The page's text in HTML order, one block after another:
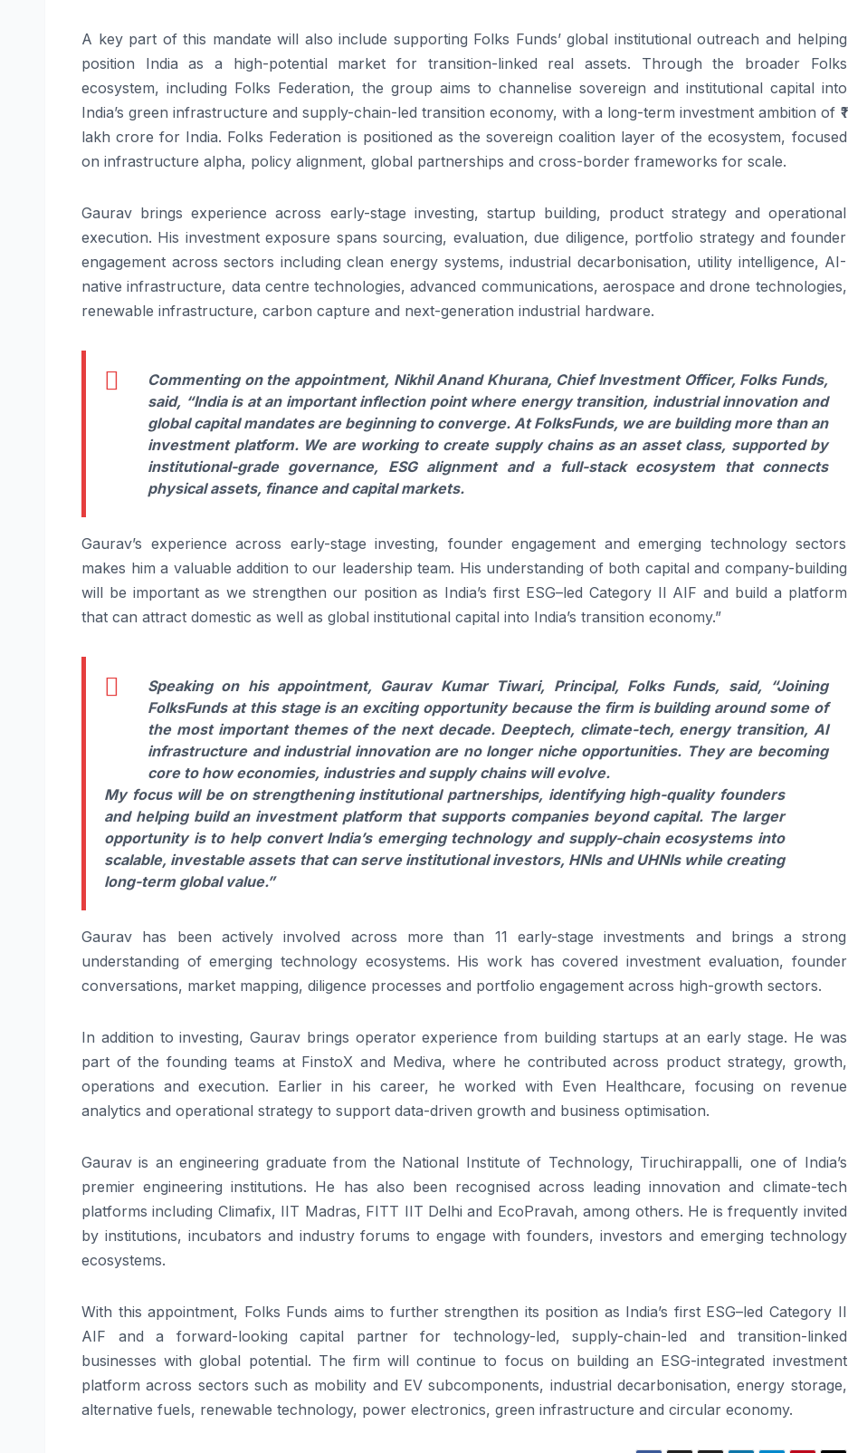
A key part of this mandate will also include supporting Folks Funds’ global institutional outreach and helping
position India as a high-potential market for transition-linked real assets. Through the broader Folks
ecosystem, including Folks Federation, the group aims to channelise sovereign and institutional capital into
India’s green infrastructure and supply-chain-led transition economy, with a long-term investment ambition of ₹1
lakh crore for India. Folks Federation is positioned as the sovereign coalition layer of the ecosystem, focused
on infrastructure alpha, policy alignment, global partnerships and cross-border frameworks for scale.
Gaurav brings experience across early-stage investing, startup building, product strategy and operational
execution. His investment exposure spans sourcing, evaluation, due diligence, portfolio strategy and founder
engagement across sectors including clean energy systems, industrial decarbonisation, utility intelligence, AI-
native infrastructure, data centre technologies, advanced communications, aerospace and drone technologies,
renewable infrastructure, carbon capture and next-generation industrial hardware.
Commenting on the appointment, Nikhil Anand Khurana, Chief Investment Officer, Folks Funds,
said, “India is at an important inflection point where energy transition, industrial innovation and
global capital mandates are beginning to converge. AtFolksFunds, we are building more than an
investment platform. We are working to create supply chains as an asset class, supported by
institutional-grade governance, ESGalignment and a full-stack ecosystem that connects
physical assets, finance and capital markets.
Gaurav’s experience across early-stage investing, founder engagement and emerging technology sectors
makes him a valuable addition to our leadership team. His understanding of both capital and company-building
will be important as westrengthen our position as India’sfirst ESG–led Category II AIF and build a platform
that can attract domestic as well as global institutional capital into India’s transition economy.”
Speaking on his appointment, Gaurav Kumar Tiwari, Principal, Folks Funds, said, “Joining
FolksFundsat this stage is an exciting opportunity because the firm is building around some of
the most important themes of the next decade. Deeptech, climate-tech, energy transition, AI
infrastructure and industrial innovation are no longer niche opportunities. They are becoming
core to how economies, industries and supply chains will evolve.
My focus will be on strengthening institutional partnerships, identifying high-quality founders
and helping build an investment platformthat supports companies beyond capital. The larger
opportunity is to help convert India’s emerging technology and supply-chain ecosystems into
scalable, investable assets that can serve institutional investors, HNIs and UHNIs while creating
long-term global value.”
Gaurav has been actively involved across more than 11 early-stage investments and brings a strong
understanding of emerging technology ecosystems. His work has covered investment evaluation, founder
conversations, market mapping, diligence processes and portfolio engagement across high-growth sectors.
In addition to investing,Gaurav brings operator experience from building startups at an early stage. He was
part of the founding teams at FinstoX and Mediva, where he contributed across product strategy, growth,
operations and execution. Earlier in his career, he worked with Even Healthcare, focusing on revenue
analytics and operational strategy to support data-driven growth and business optimisation.
Gaurav is an engineering graduate from the National Institute of Technology, Tiruchirappalli, one of India’s
premier engineering institutions. He has also been recognised across leading innovation and climate-tech
platforms including Climafix, IIT Madras, FITT IIT Delhi and EcoPravah, among others. He is frequently invited
by institutions, incubators and industry forums to engage with founders, investors and emerging technology
ecosystems.
With this appointment, Folks Funds aims to furtherstrengthen its position as India’s first ESG–led Category II
AIF and a forward-looking capital partner for technology-led, supply-chain-led and transition-linked
businesses with global potential. The firm will continue to focus on building an ESG-integrated investment
platform across sectors such as mobility and EV subcomponents, industrial decarbonisation, energy storage,
alternative fuels, renewable technology, power electronics, green infrastructure and circular economy.